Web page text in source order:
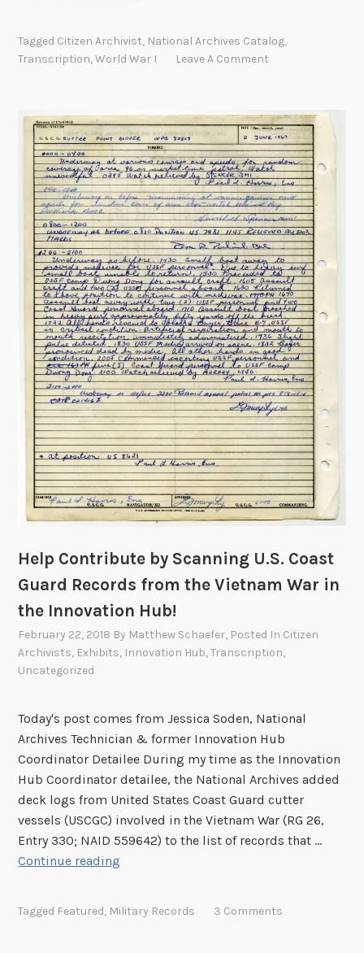
c
o
i
t
i
o
n
(
O
C
R
)
n
r
i
p
t
i
o
n
s
R
e
v
e
a
l
L
i
f
e
i
n
t
e
T
e
n
c
s
Tagged Citizen Archivist, National Archives Catalog,
Transcription,World War I Leave A Comment
Help Contribute by Scanning U.S. Coast
Guard Records from the Vietnam War in
the Innovation Hub!
February 22, 2018 By Matthew Schaefer, Posted In Citizen
Archivists, Exhibits, Innovation Hub,Transcription,
Uncategorized
Today's post comes from Jessica Soden, National
Archives Technician & former Innovation Hub
Coordinator Detailee During my time as the Innovation
Hub Coordinator detailee, the National Archives added
deck logs from United States Coast Guard cutter
vessels (USCGC) involved in the Vietnam War (RG 26,
Entry 330; NAID 559642) to the list of records that …
Continue reading
Tagged Featured, Military Records 3 Comments